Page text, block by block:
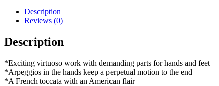
Description
Reviews (0)
Description
*Exciting virtuoso work with demanding parts for hands and feet
*Arpeggios in the hands keep a perpetual motion to the end
*A French toccata with an American flair